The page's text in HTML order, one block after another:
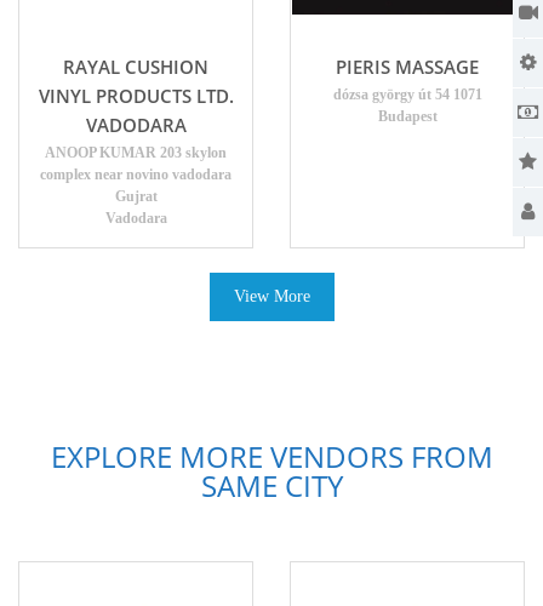
RAYAL CUSHION
VINYL PRODUCTS LTD.
VADODARA
ANOOP KUMAR 203 skylon
complex near novino vadodara
Gujrat
Vadodara
PIERIS MASSAGE
dózsa györgy út 54 1071
Budapest
View More
EXPLORE MORE VENDORS FROM
SAME CITY